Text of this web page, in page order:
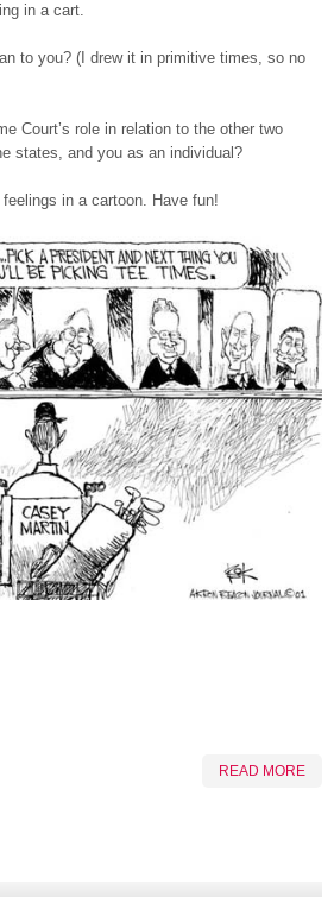
in a cart.
to you? (I drew it in primitive times, so no
Court’s role in relation to the other two
states, and you as an individual?
in a cartoon. Have fun!
READ MORE